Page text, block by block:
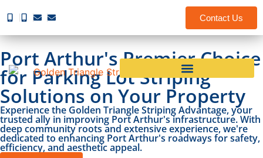
Contact Us
Port Arthur's Premier Choice
for Parking Lot Striping
Solutions on Your Property
Experience the Golden Triangle Striping Advantage, your
trusted ally in improving Port Arthur's infrastructure. With
deep community roots and extensive experience, we're
dedicated to enhancing Port Arthur's roadways for safety,
efficiency, and aesthetic appeal.